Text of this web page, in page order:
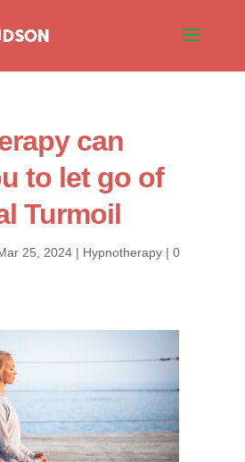
can
to let go of
Turmoil
25, 2024| Hypnotherapy| 0